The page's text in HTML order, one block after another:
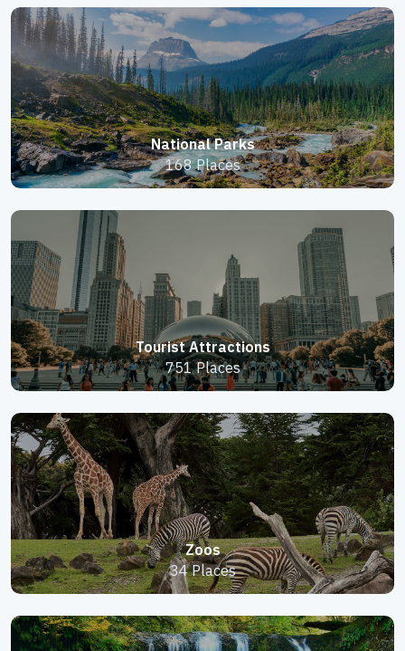
National Parks
168 Places
Tourist Attractions
751 Places
Zoos
34 Places